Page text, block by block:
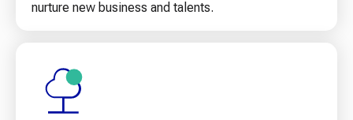
nurture new business and talents.